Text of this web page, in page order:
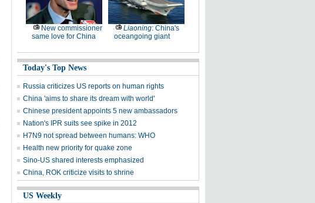
New commissioner
same love for China
Liaoning: China's
oceangoing giant
Today's Top News
Russia criticizes US reports on human rights
China 'aims to share its dream with world'
Chinese president appoints 5 new ambassadors
Nation's IPR suits see spike in 2012
H7N9 not spread between humans: WHO
Health new priority for quake zone
Sino-US shared interests emphasized
China, ROK criticize visits to shrine
US Weekly